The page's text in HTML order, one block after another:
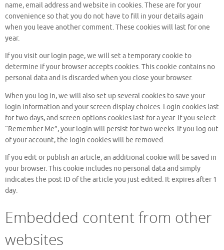
name, email address and website in cookies. These are for your
convenience so that you do not have to fill in your details again
when you leave another comment. These cookies will last for one
year.
If you visit our login page, we will set a temporary cookie to
determine if your browser accepts cookies. This cookie contains no
personal data and is discarded when you close your browser.
When you log in, we will also set up several cookies to save your
login information and your screen display choices. Login cookies last
for two days, and screen options cookies last for a year. If you select
“Remember Me”, your login will persist for two weeks. If you log out
of your account, the login cookies will be removed.
If you edit or publish an article, an additional cookie will be saved in
your browser. This cookie includes no personal data and simply
indicates the post ID of the article you just edited. It expires after 1
day.
Embedded content from other
websites